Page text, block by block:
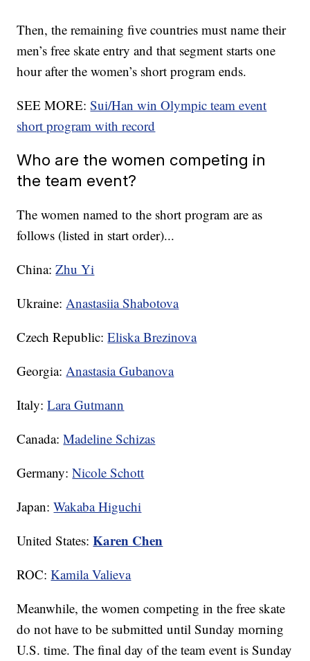
Then, the remaining five countries must name their
men’s free skate entry and that segment starts one
hour after the women’s short program ends.
SEE MORE:Sui/Han win Olympic team event
short program with record
Who are the women competing in
the team event?
The women named to the short program are as
follows (listed in start order)...
China:Zhu Yi
Ukraine:Anastasiia Shabotova
Czech Republic:Eliska Brezinova
Georgia:Anastasia Gubanova
Italy:Lara Gutmann
Canada:Madeline Schizas
Germany:Nicole Schott
Japan:Wakaba Higuchi
United States:Karen Chen
ROC:Kamila Valieva
Meanwhile, the women competing in the free skate
do not have to be submitted until Sunday morning
U.S. time. The final day of the team event is Sunday